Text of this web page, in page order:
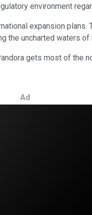
environment
expansion
the uncharted waters of
gets most of the
Ad